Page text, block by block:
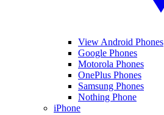
View Android Phones
Google Phones
Motorola Phones
OnePlus Phones
Samsung Phones
Nothing Phone
iPhone